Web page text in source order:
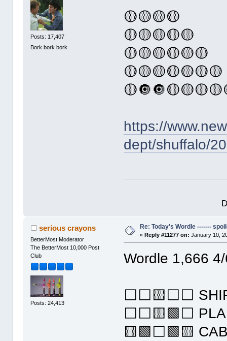
Posts: 17,407
Bork bork bork
🟡🟡🟡🟡
🟡🟡🟡🟡🟡
🟡🟡🟡🟡🟡🟡
🟡🟡🟡🟡🟡🟡🟡
https://
dept/shuffalo/
serious crayons
BetterMost Moderator
The BetterMost 10,000 Post
Club
Posts: 24,413
Re: Today's Wordle -------
«Reply #11277 on: January 10,
Wordle 1,666
⬜⬜🟨⬜⬜
⬜⬜🟨🟩⬜
🟨🟩⬜🟩🟨